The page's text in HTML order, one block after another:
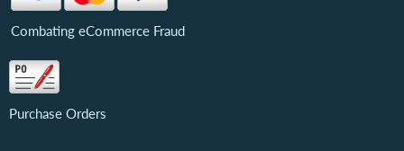
Combating eCommerce Fraud
Purchase Orders